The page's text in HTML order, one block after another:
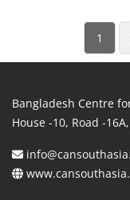
1
Bangladesh Centre
House -10, Road -